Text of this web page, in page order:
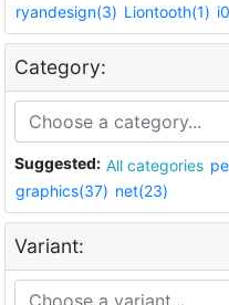
ryandesign(3) Liontooth(1)
Category:
Suggested: All categories
graphics(37) net(23)
Variant: